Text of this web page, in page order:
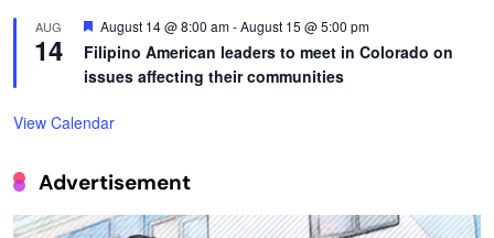
AUG
14
Featured
August 14 @ 8:00 am-August 15 @ 5:00 pm
Filipino American leaders to meet in Colorado on
issues affecting their communities
View Calendar
Advertisement